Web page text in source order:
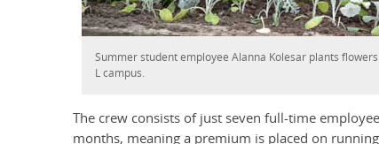
Summer student employee Alanna Kolesar plants
L campus.
The crew consists of just seven full-time
months, meaning a premium is placed on